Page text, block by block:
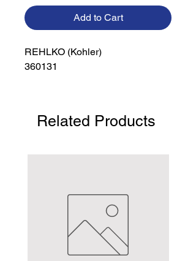
Add to Cart
REHLKO (Kohler)
360131
Related Products